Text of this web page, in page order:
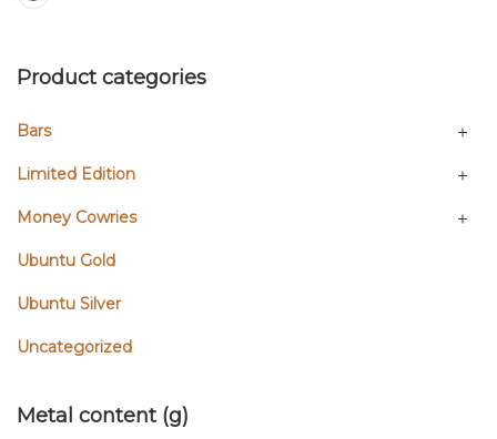
Product categories
Bars
Limited Edition
Money Cowries
Ubuntu Gold
Ubuntu Silver
Uncategorized
Metal content (g)